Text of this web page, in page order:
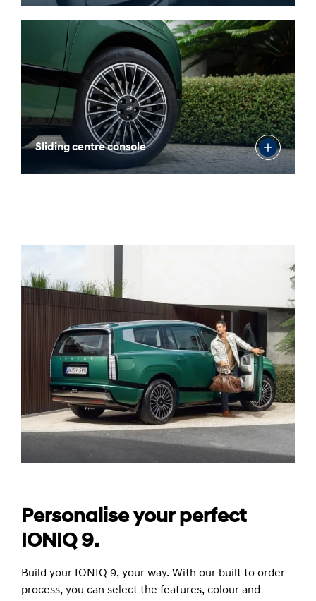
Sliding centre console
Personalise your perfect
IONIQ 9.
Build your IONIQ 9, your way. With our built to order
process, you can select the features, colour and